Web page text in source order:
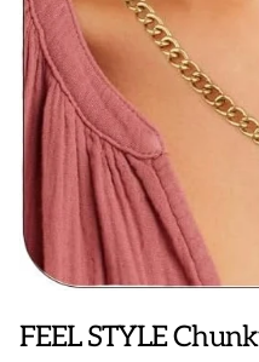
FEEL STYLE